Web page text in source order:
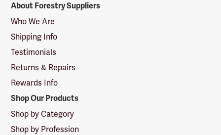
Suppliers
Logo
About Forestry Suppliers
Who We Are
Shipping Info
Testimonials
Returns & Repairs
Rewards Info
Shop Our Products
Shop by Category
Shop by Profession